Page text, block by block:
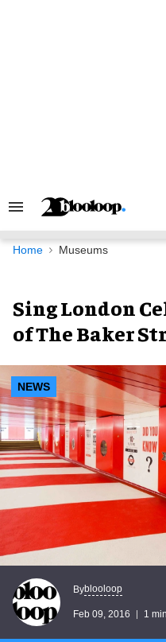
Search
Navigation
Home Museums
Sing London
of The Baker
NEWS
Byblooloop
Feb 09, 2016 1